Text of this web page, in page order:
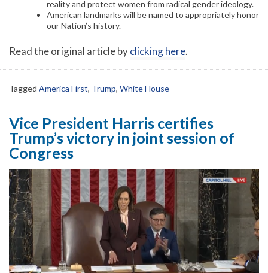
reality and protect women from radical gender ideology.
American landmarks will be named to appropriately honor
our Nation’s history.
Read the original article byclicking here.
Tagged America First, Trump, White House
Vice President Harris certifies
Trump’s victory in joint session of
Congress